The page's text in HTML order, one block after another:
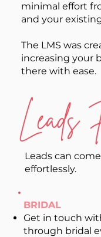
minimal effort
and your
The LMS was
increasing your
there with ease.
Leads
Leads can
effortlessly.
BRIDAL
Get in touch
through bridal